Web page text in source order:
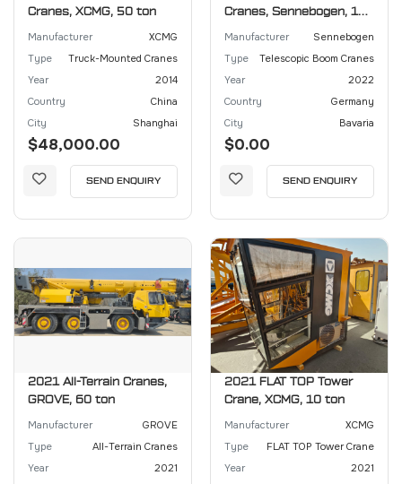
Cranes, XCMG, 50 ton
Manufacturer
XCMG
Type
Truck-Mounted Cranes
Year
2014
Country
China
City
Shanghai
$48,000.00
SEND ENQUIRY
Cranes, Sennebogen, 130
Manufacturer
Sennebogen
Type
Telescopic Boom Cranes
Year
2022
Country
Germany
City
Bavaria
$0.00
SEND ENQUIRY
2021 All-Terrain Cranes,
GROVE, 60 ton
Manufacturer
GROVE
Type
All-Terrain Cranes
Year
2021
2021 FLAT TOP Tower
Crane, XCMG, 10 ton
Manufacturer
XCMG
Type
FLAT TOP Tower Crane
Year
2021